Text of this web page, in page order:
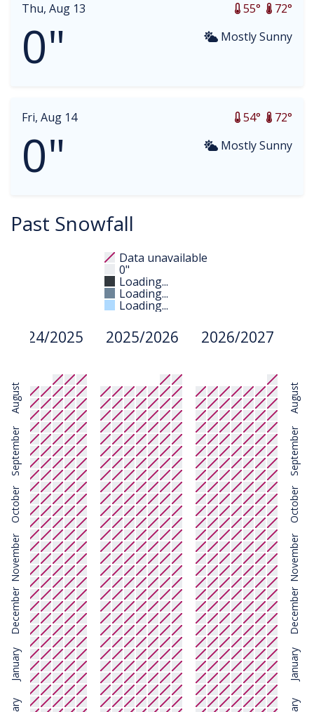
Thu, Aug 13 72°
55°
0" Mostly Sunny
Fri, Aug 14 72°
54°
0" Mostly Sunny
Past Snowfall
Data unavailable
0"
Loading...
Loading...
Loading...
August
September
October
November
December
January
2024/2025 2025/2026 2026/2027
August
September
October
November
December
January